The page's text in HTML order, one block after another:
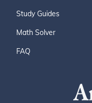
Study Guides
Math Solver
FAQ